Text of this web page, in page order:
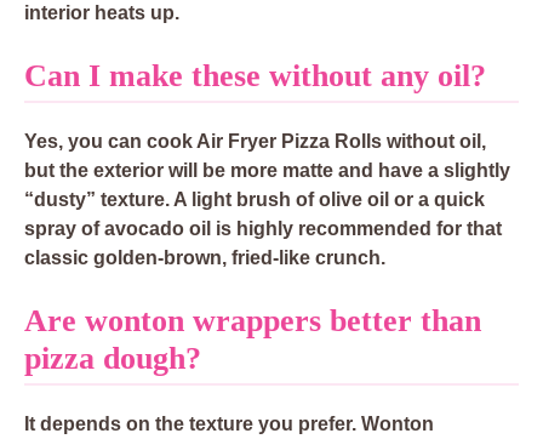
interior heats up.
Can I make these without any oil?
Yes, you can cook Air Fryer Pizza Rolls without oil,
but the exterior will be more matte and have a slightly
“dusty” texture. A light brush of olive oil or a quick
spray of avocado oil is highly recommended for that
classic golden-brown, fried-like crunch.
Are wonton wrappers better than
pizza dough?
It depends on the texture you prefer. Wonton